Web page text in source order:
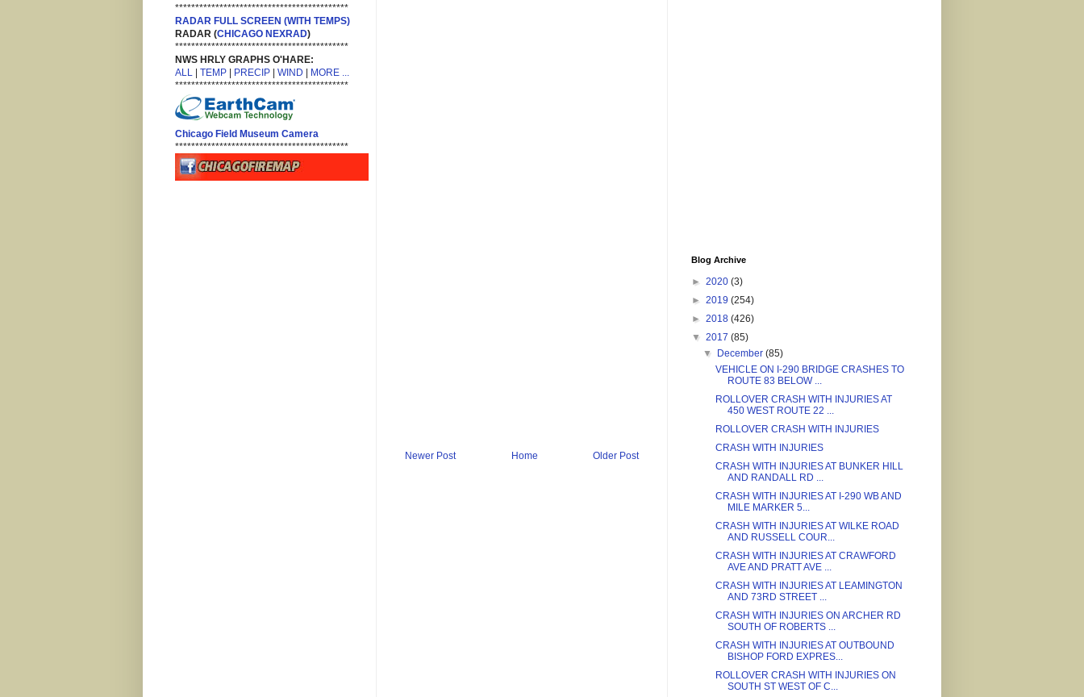
Newer Post Older Post
Home
*******************************************
RADAR FULL SCREEN (WITH TEMPS)
RADAR (CHICAGO NEXRAD)
*******************************************
NWS HRLY GRAPHS O'HARE:
ALL | TEMP | PRECIP | WIND | MORE ...
*******************************************
Chicago Field Museum Camera
*******************************************
Blog Archive
► 2020 (3)
► 2019 (254)
► 2018 (426)
▼ 2017 (85)
▼ December(85)
VEHICLE ON I-290 BRIDGE CRASHES TO
ROUTE 83 BELOW ...
ROLLOVER CRASH WITH INJURIES AT
450 WEST ROUTE 22 ...
ROLLOVER CRASH WITH INJURIES
CRASH WITH INJURIES
CRASH WITH INJURIES AT BUNKER HILL
AND RANDALL RD ...
CRASH WITH INJURIES AT I-290 WB AND
MILE MARKER 5...
CRASH WITH INJURIES AT WILKE ROAD
AND RUSSELL COUR...
CRASH WITH INJURIES AT CRAWFORD
AVE AND PRATT AVE ...
CRASH WITH INJURIES AT LEAMINGTON
AND 73RD STREET ...
CRASH WITH INJURIES ON ARCHER RD
SOUTH OF ROBERTS ...
CRASH WITH INJURIES AT OUTBOUND
BISHOP FORD EXPRES...
ROLLOVER CRASH WITH INJURIES ON
SOUTH ST WEST OF C...